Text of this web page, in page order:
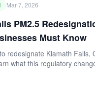
Mar 7, 2026
PM2.5
Must Know
redesignate Klamath Falls,
what this regulatory